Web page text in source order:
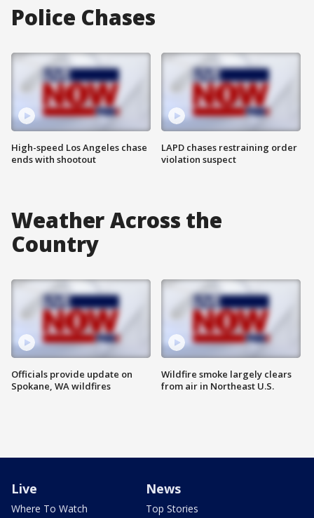
Police Chases
High-speed Los Angeles chase
ends with shootout
LAPD chases restraining order
violation suspect
Weather Across the
Country
Officials provide update on
Spokane, WA wildfires
Wildfire smoke largely clears
from air in Northeast U.S.
Live
Where To Watch
News
Top Stories